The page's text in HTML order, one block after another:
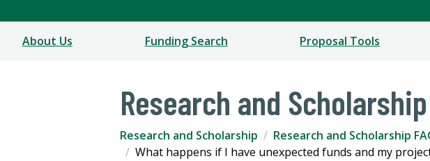
About Us Funding Search Proposal Tools
Research and Scholarship
Research and Scholarship
Research and Scholarship
What happens if I have unexpected funds and my